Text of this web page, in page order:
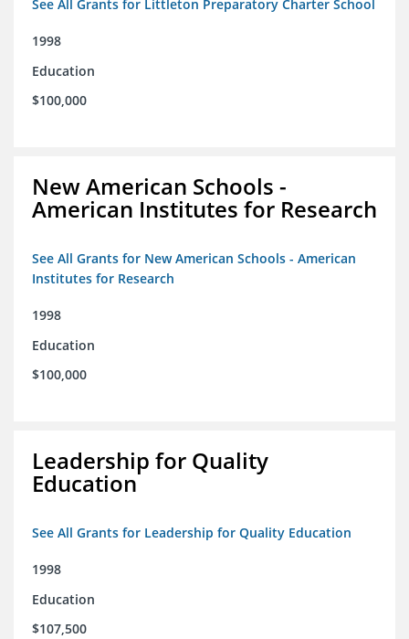
See All Grants for Littleton Preparatory Charter School
1998
Education
$100,000
New American Schools -
American Institutes for Research
See All Grants for New American Schools - American
Institutes for Research
1998
Education
$100,000
Leadership for Quality
Education
See All Grants for Leadership for Quality Education
1998
Education
$107,500